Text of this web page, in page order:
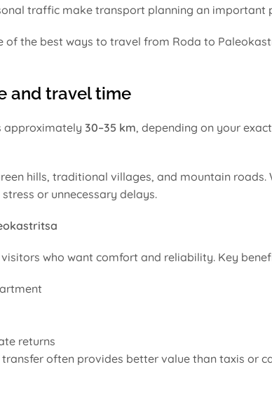
traffic make transport planning an important
of the best ways to travel from Roda to
and travel time
approximately 30–35 km, depending on your
hills, traditional villages, and mountain
or unnecessary delays.
who want comfort and reliability. Key
returns
often provides better value than taxis or